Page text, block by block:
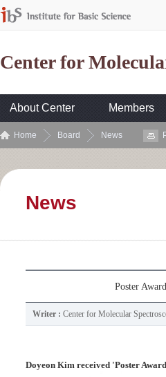
Center for
About Center Members
Home Board News
News
Poster
Writer : Center for Molecular
Doyeon Kim received 'Poster